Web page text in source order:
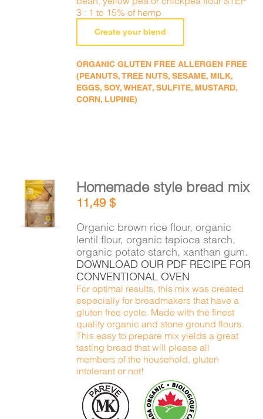
3 : 1 to 15% of hemp
Create your blend
ORGANIC GLUTEN FREE ALLERGEN FREE
(PEANUTS, TREE NUTS, SESAME, MILK,
EGGS, SOY, WHEAT, SULFITE, MUSTARD,
CORN, LUPINE)
ADD TO
CART
DETAILS
Homemade style bread mix
11,49$
Organic brown rice flour, organic
lentil flour, organic tapioca starch,
organic potato starch, xanthan gum.
DOWNLOAD OUR PDF RECIPE FOR
CONVENTIONAL OVEN
For optimal results, this mix was created
especially for breadmakers that have a
gluten free cycle. Made with the finest
quality organic and stone ground flours.
This easy to prepare mix yields a great
tasting bread that will please all
members of the household, gluten
intolerant or not!